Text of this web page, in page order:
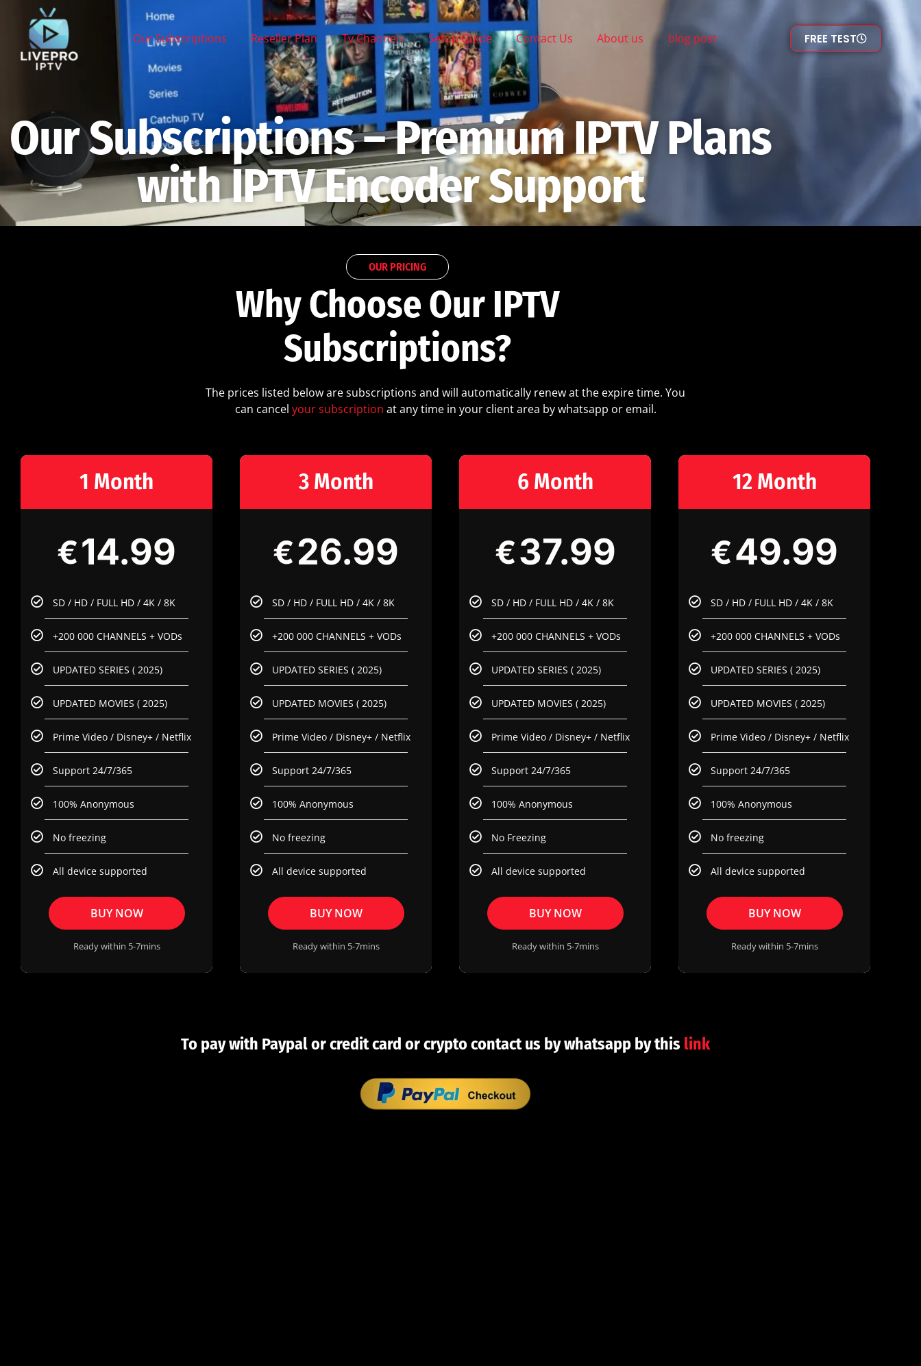
Our Subscriptions Reseller Plan Tv Channels Setup Guide Contact Us About us blog post FREE TEST
Our Subscriptions – Premium IPTV Plans
with IPTV Encoder Support
OUR PRICING
Why Choose Our IPTV
Subscriptions?
The prices listed below are subscriptions and will automatically renew at the expire time. You
can cancel your subscription at any time in your client area by whatsapp or email.
1 Month
€14.99
SD / HD / FULL HD / 4K / 8K
+200 000 CHANNELS + VODs
UPDATED SERIES ( 2025)
UPDATED MOVIES ( 2025)
Prime Video / Disney+ / Netflix
Support 24/7/365
100% Anonymous
No freezing
All device supported
BUY NOW
Ready within 5-7mins
3 Month
€26.99
SD / HD / FULL HD / 4K / 8K
+200 000 CHANNELS + VODs
UPDATED SERIES ( 2025)
UPDATED MOVIES ( 2025)
Prime Video / Disney+ / Netflix
Support 24/7/365
100% Anonymous
No freezing
All device supported
BUY NOW
Ready within 5-7mins
6 Month
€37.99
SD / HD / FULL HD / 4K / 8K
+200 000 CHANNELS + VODs
UPDATED SERIES ( 2025)
UPDATED MOVIES ( 2025)
Prime Video / Disney+ / Netflix
Support 24/7/365
100% Anonymous
No Freezing
All device supported
BUY NOW
Ready within 5-7mins
12 Month
€49.99
SD / HD / FULL HD / 4K / 8K
+200 000 CHANNELS + VODs
UPDATED SERIES ( 2025)
UPDATED MOVIES ( 2025)
Prime Video / Disney+ / Netflix
Support 24/7/365
100% Anonymous
No freezing
All device supported
BUY NOW
Ready within 5-7mins
To pay with Paypal or credit card or crypto contact us by whatsapp by this link